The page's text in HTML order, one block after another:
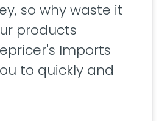
so why waste it
products
Imports
to quickly and